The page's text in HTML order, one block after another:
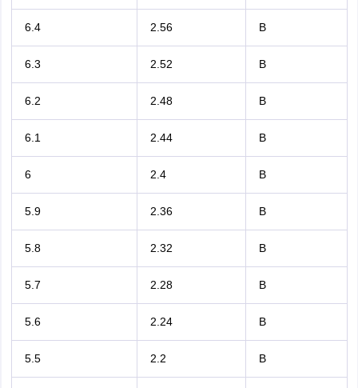
6.4 2.56 B
6.3 2.52 B
6.2 2.48 B
6.1 2.44 B
6 2.4 B
5.9 2.36 B
5.8 2.32 B
5.7 2.28 B
5.6 2.24 B
5.5 2.2 B